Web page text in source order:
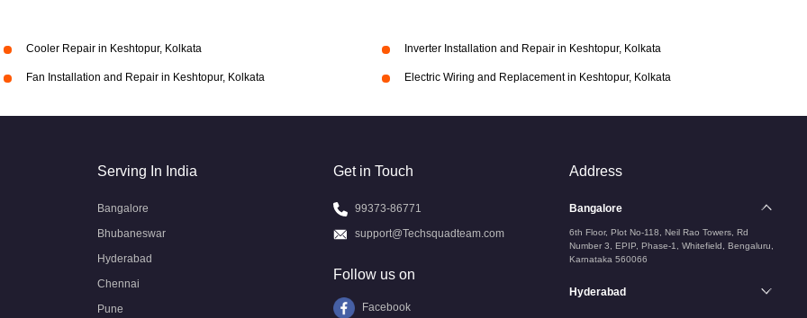
Cooler Repair in Keshtopur, Kolkata Inverter Installation and Repair in Keshtopur, Kolkata
Fan Installation and Repair in Keshtopur, Kolkata Electric Wiring and Replacement in Keshtopur, Kolkata
Serving In India
Bangalore
Bhubaneswar
Hyderabad
Chennai
Pune
Get in Touch
99373-86771
support@Techsquadteam.com
Follow us on
Facebook
Address
Bangalore
6th Floor, Plot No-118, Neil Rao Towers, Rd
Number 3, EPIP, Phase-1, Whitefield, Bengaluru,
Karnataka 560066
Hyderabad